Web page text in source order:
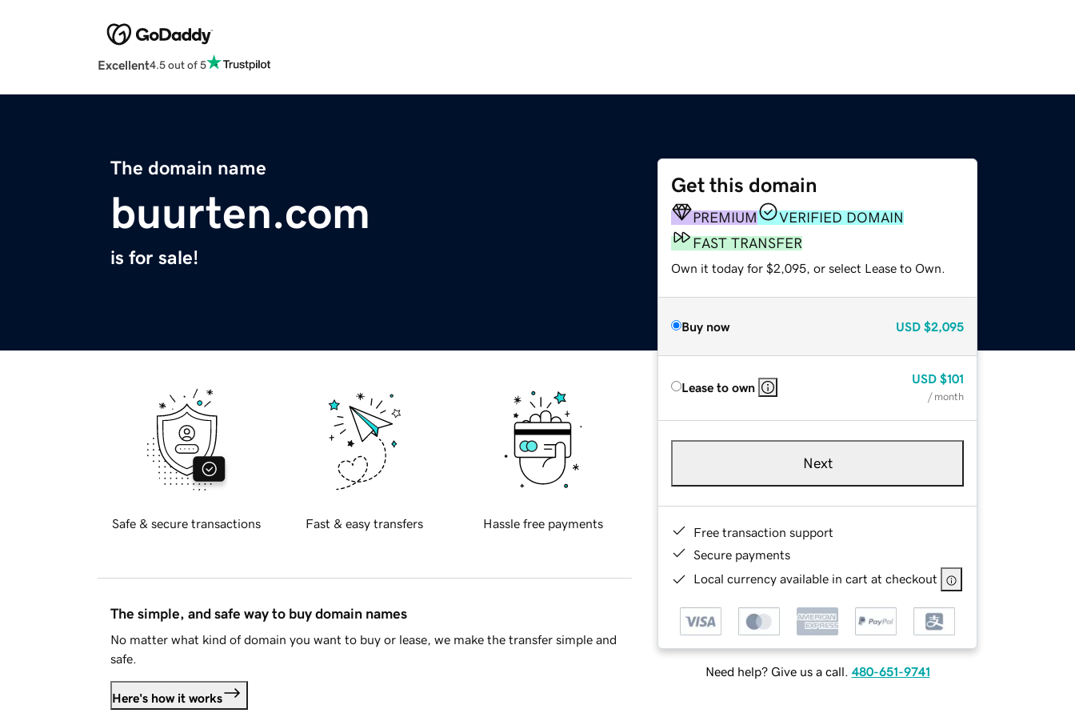
Excellent4.5 out of 5
The domain name
buurten.com
is for sale!
Get this domain
PREMIUM
VERIFIED DOMAIN
FAST TRANSFER
Own it today for $2,095, or select Lease to Own.
Buy now USD $2,095
Lease to own
USD $101
/ month
Next
Free transaction support
Secure payments
Local currency available in cart at checkout
Need help? Give us a call. 480-651-9741
Safe & secure transactions Fast & easy transfers Hassle free payments
The simple, and safe way to buy domain names
No matter what kind of domain you want to buy or lease, we make the transfer simple and
safe.
Here's how it works